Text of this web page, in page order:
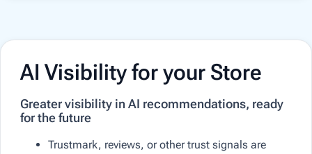
AI Visibility for your Store
Greater visibility in AI recommendations, ready
for the future
Trustmark, reviews, or other trust signals are